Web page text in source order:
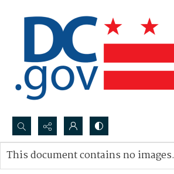
Search...
Advanced search
This document contains no images.